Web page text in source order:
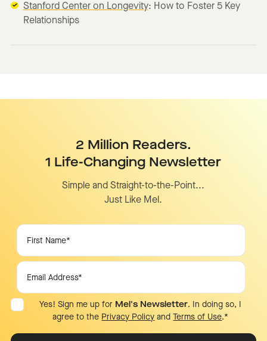
Stanford Center on Longevity: How to Foster 5 Key
Relationships
2 Million Readers.
1 Life-Changing Newsletter
Simple and Straight-to-the-Point...
Just Like Mel.
Yes! Sign me up for Mel's Newsletter. In doing so, I
agree to the Privacy Policy and Terms of Use.*